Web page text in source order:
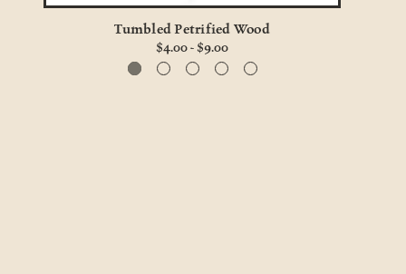
Tumbled Petrified Wood
$4.00 - $9.00